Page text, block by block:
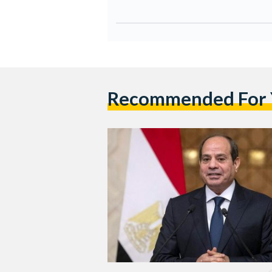
Recommended For